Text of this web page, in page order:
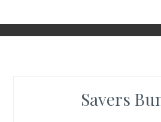
Savers